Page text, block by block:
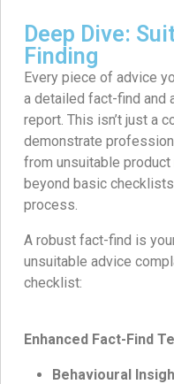
Deep Dive:
Finding
Every piece of advice
a detailed fact-find and
report. This isn’t just a
demonstrate
from unsuitable product
beyond basic
process.
A robust fact-find is
unsuitable advice
checklist:
Enhanced Fact-Find
Behavioural